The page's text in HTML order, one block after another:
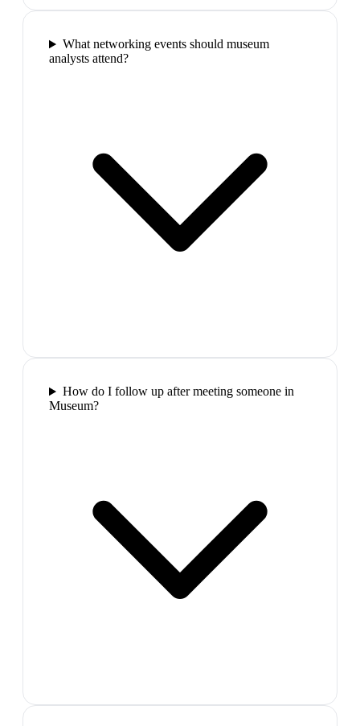
What networking events should museum
analysts attend?
How do I follow up after meeting someone in
Museum?